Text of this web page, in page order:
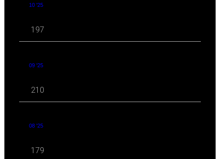
10 '25
197
09 '25
210
08 '25
179